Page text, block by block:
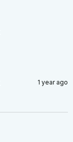
1 year ago